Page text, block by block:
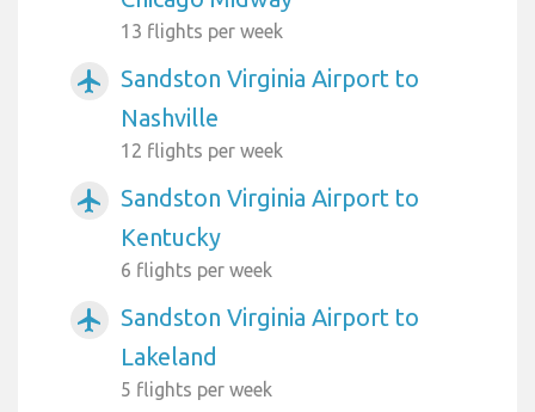
13 flights per week
airplanemode_active
Sandston Virginia Airport to
Nashville
12 flights per week
airplanemode_active
Sandston Virginia Airport to
Kentucky
6 flights per week
airplanemode_active
Sandston Virginia Airport to
Lakeland
5 flights per week